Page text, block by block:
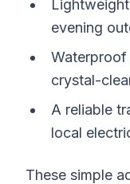
evening
Waterproof
crystal-
A reliable
local
These simple